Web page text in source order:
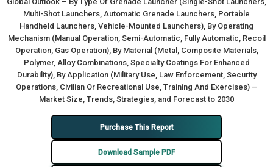
Multi-Shot Launchers, Automatic Grenade Launchers, Portable
Handheld Launchers, Vehicle-Mounted Launchers), By Operating
Mechanism (Manual Operation, Semi-Automatic, Fully Automatic, Recoil
Operation, Gas Operation), By Material (Metal, Composite Materials,
Polymer, Alloy Combinations, Specialty Coatings For Enhanced
Durability), By Application (Military Use, Law Enforcement, Security
Operations, Civilian Or Recreational Use, Training And Exercises) –
Market Size, Trends, Strategies, and Forecast to 2030
Purchase This Report
Download Sample PDF